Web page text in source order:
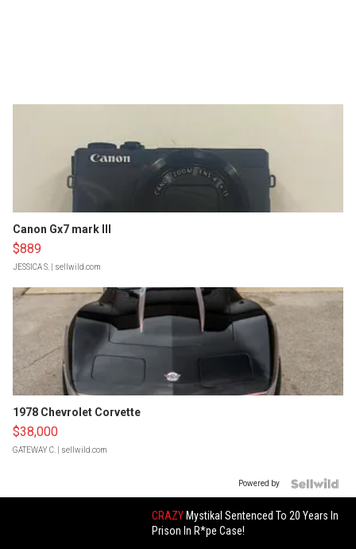
Canon Gx7 mark III
$889
JESSICA S. | sellwild.com
1978 Chevrolet Corvette
$38,000
GATEWAY C. | sellwild.com
Powered by
CRAZY Mystikal Sentenced To 20 Years In
Prison In R*pe Case!